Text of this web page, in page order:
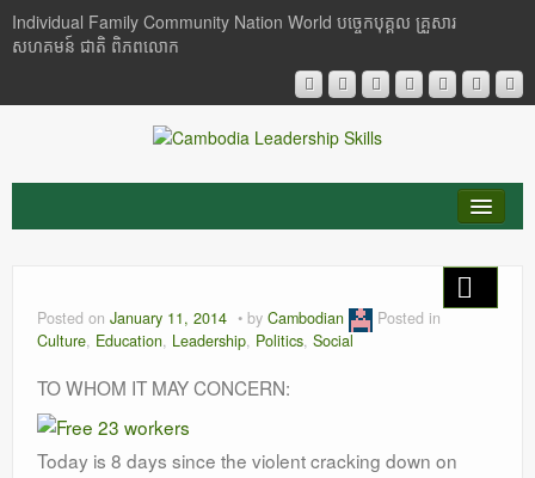
Individual Family Community Nation World បចេ្ចកបុគ្គល គ្រួសារ
សហគមន៍ ជាតិ ពិភពលោក
Buddhism
Critical Thinking
Researches
Posted on January 11, 2014 by Cambodian
Posted in
Culture, Education, Leadership, Politics, Social
TO WHOM IT MAY CONCERN:
Today is 8 days since the violent cracking down on